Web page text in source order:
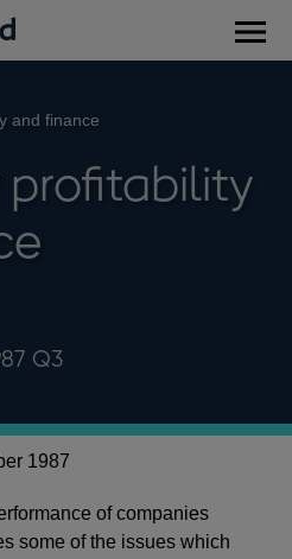
and finance
Q3
1987
of companies
some of the issues which